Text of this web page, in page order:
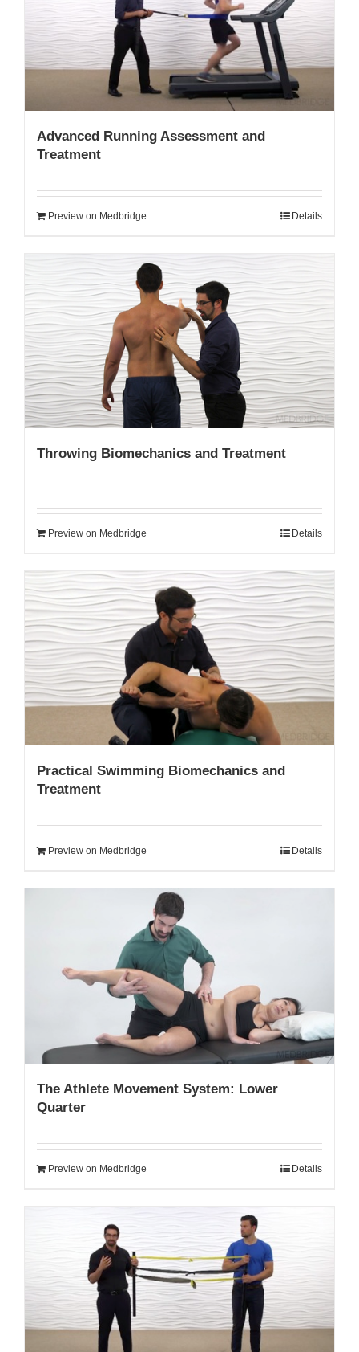
Advanced Running Assessment and
Treatment
Preview on Medbridge Details
Throwing Biomechanics and Treatment
Preview on Medbridge Details
Practical Swimming Biomechanics and
Treatment
Preview on Medbridge Details
The Athlete Movement System: Lower
Quarter
Preview on Medbridge Details